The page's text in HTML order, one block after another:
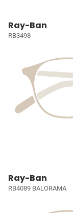
Ray-Ban
RB3498
Ray-Ban
RB4089 BALORAMA